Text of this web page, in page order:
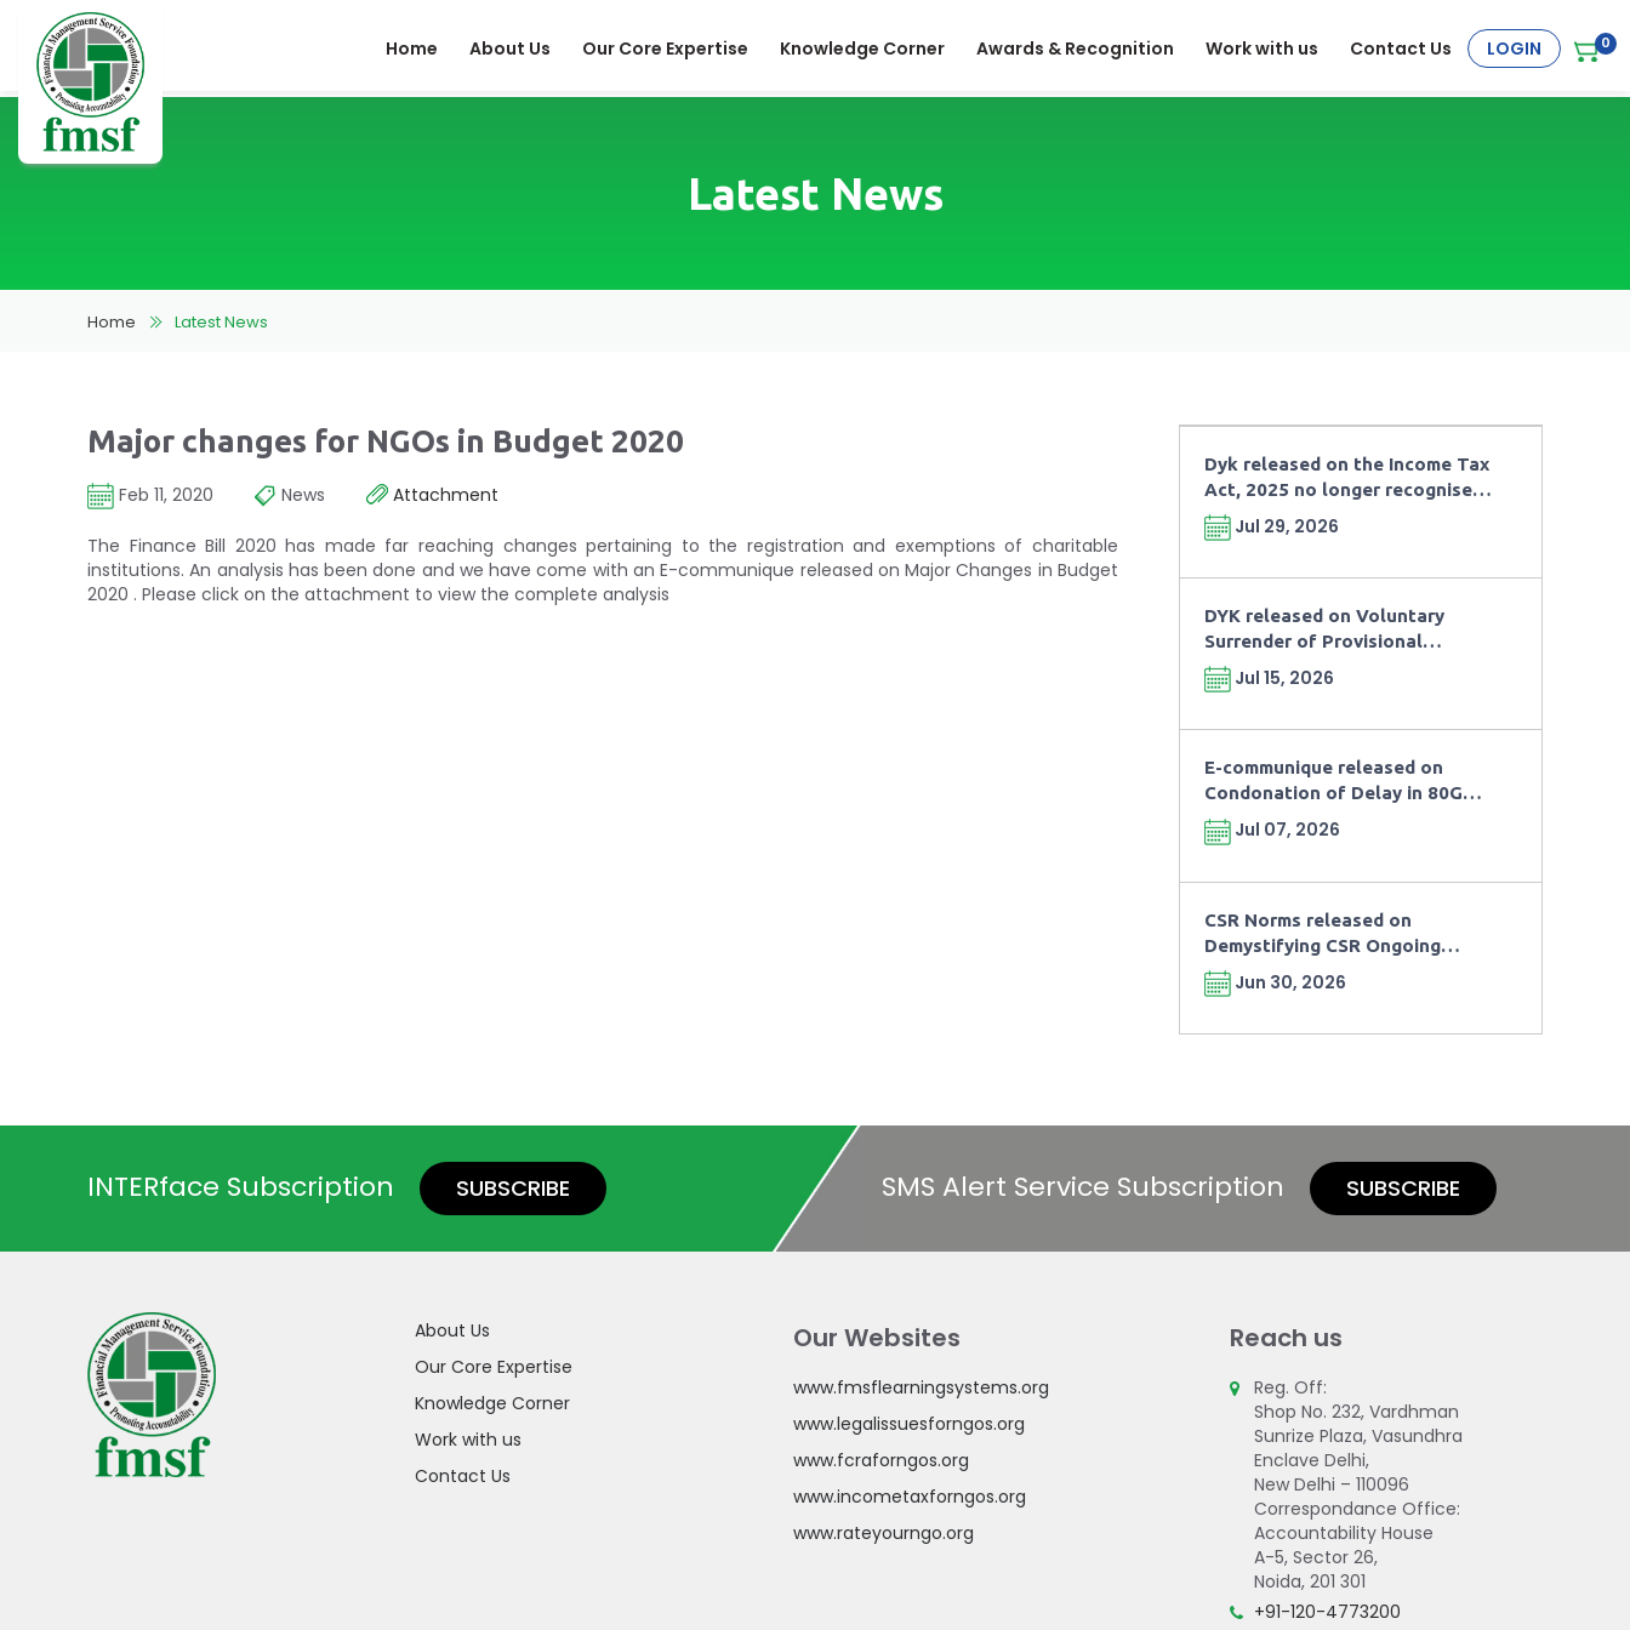
LOGIN 0
Home About Us Our Core Expertise Knowledge Corner Awards & Recognition Work with us Contact Us
Latest News
Home Latest News
Major changes for NGOs in Budget 2020
Feb 11, 2020 News Attachment
The Finance Bill 2020 has made far reaching changes pertaining to the registration and exemptions of charitable
institutions. An analysis has been done and we have come with an E-communique released on Major Changes in Budget
2020 . Please click on the attachment to view the complete analysis
Dyk released on the Income Tax
Act, 2025 no longer recognises
“Legal Obligations” under the
charitable taxation framework.
Jul 29, 2026
DYK released on Voluntary
Surrender of Provisional
Registration and Approval as
per Rule 181(8) of Income Tax
Jul 15, 2026
E-communique released on
Condonation of Delay in 80G
Renewal
Jul 07, 2026
CSR Norms released on
Demystifying CSR Ongoing
Projects and Related
Compliance Requirements
Jun 30, 2026
INTERface Subscription SUBSCRIBE SMS Alert Service Subscription SUBSCRIBE
About Us
Our Core Expertise
Knowledge Corner
Work with us
Contact Us
Our Websites
www.fmsflearningsystems.org
www.legalissuesforngos.org
www.fcraforngos.org
www.incometaxforngos.org
www.rateyourngo.org
Reach us
Reg. Off:
Shop No. 232, Vardhman
Sunrize Plaza, Vasundhra
Enclave Delhi,
New Delhi – 110096
Correspondance Office:
Accountability House
A-5, Sector 26,
Noida, 201 301
+91-120-4773200